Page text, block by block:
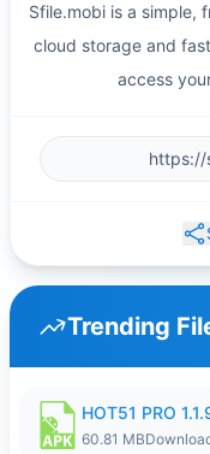
Sfile.mobi is a simple,
cloud storage and
access
Trending
60.81 MB